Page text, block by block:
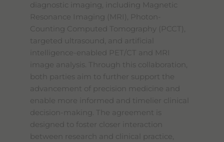
diagnostic imaging, including Magnetic
Resonance Imaging (MRI), Photon-
Counting Computed Tomography (PCCT),
targeted ultrasound, and artificial
intelligence-enabled PET/CT and MRI
image analysis. Through this collaboration,
both parties aim to further support the
advancement of precision medicine and
enable more informed and timelier clinical
decision-making. The agreement is
designed to foster closer interaction
between research and clinical practice,